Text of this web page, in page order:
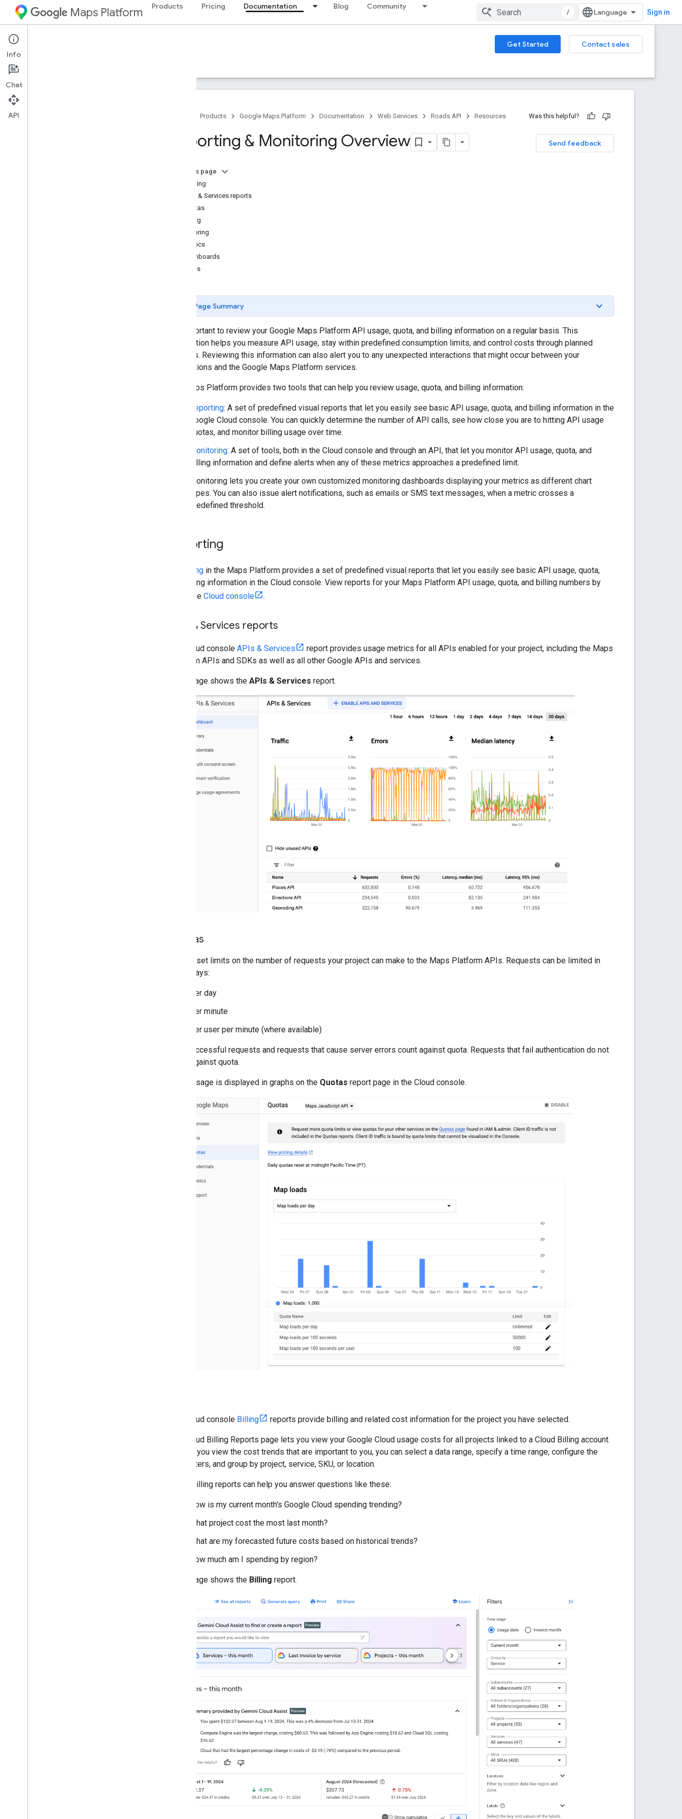
Maps Platform Products Pricing Documentation Blog Community
/ Sign in
Web Services Get Started
Contact sales
Guides
Products Google Maps Platform Documentation Web Services Roads API Resources Was this helpful?
Send feedback
Reporting & Monitoring Overview
On this page
Reporting
APIs & Services reports
Quotas
Billing
Monitoring
Metrics
Dashboards
Alerts
Page Summary
It's important to review your Google Maps Platform API usage, quota, and billing information on a regular basis. This
information helps you measure API usage, stay within predefined consumption limits, and control costs through planned
budgets. Reviewing this information can also alert you to any unexpected interactions that might occur between your
applications and the Google Maps Platform services.
The Maps Platform provides two tools that can help you review usage, quota, and billing information:
Reporting: A set of predefined visual reports that let you easily see basic API usage, quota, and billing information in the
Google Cloud console. You can quickly determine the number of API calls, see how close you are to hitting API usage
quotas, and monitor billing usage over time.
Monitoring: A set of tools, both in the Cloud console and through an API, that let you monitor API usage, quota, and
billing information and define alerts when any of these metrics approaches a predefined limit.
Monitoring lets you create your own customized monitoring dashboards displaying your metrics as different chart
types. You can also issue alert notifications, such as emails or SMS text messages, when a metric crosses a
predefined threshold.
Reporting
Reporting in the Maps Platform provides a set of predefined visual reports that let you easily see basic API usage, quota,
and billing information in the Cloud console. View reports for your Maps Platform API usage, quota, and billing numbers by
using the Cloud console .
APIs & Services reports
The Cloud console APIs & Services
report provides usage metrics for all APIs enabled for your project, including the Maps
Platform APIs and SDKs as well as all other Google APIs and services.
This image shows the APIs & Services report.
Quotas
Quotas set limits on the number of requests your project can make to the Maps Platform APIs. Requests can be limited in
three ways:
Per day
Per minute
Per user per minute (where available)
Only successful requests and requests that cause server errors count against quota. Requests that fail authentication do not
count against quota.
Quota usage is displayed in graphs on the Quotas report page in the Cloud console.
The Cloud console Billing reports provide billing and related cost information for the project you have selected.
The Cloud Billing Reports page lets you view your Google Cloud usage costs for all projects linked to a Cloud Billing account.
To help you view the cost trends that are important to you, you can select a data range, specify a time range, configure the
chart filters, and group by project, service, SKU, or location.
Cloud Billing reports can help you answer questions like these:
How is my current month's Google Cloud spending trending?
What project cost the most last month?
What are my forecasted future costs based on historical trends?
How much am I spending by region?
This image shows the Billing report.
Info
Chat
API